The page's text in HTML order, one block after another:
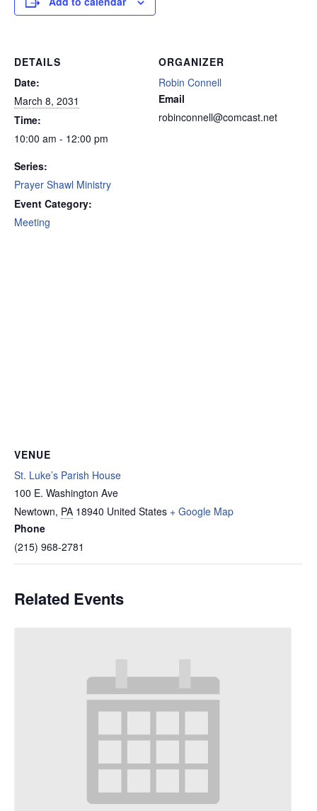
DETAILS
Date:
March 8, 2031
Time:
10:00 am - 12:00 pm
Series:
Prayer Shawl Ministry
Event Category:
Meeting
ORGANIZER
Robin Connell
Email
robinconnell@comcast.net
VENUE
St. Luke’s Parish House
100 E. Washington Ave
Newtown, PA 18940 United States + Google Map
Phone
(215) 968-2781
Related Events